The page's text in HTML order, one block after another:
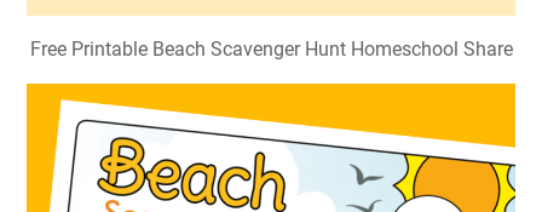
Free Printable Beach Scavenger Hunt Homeschool Share